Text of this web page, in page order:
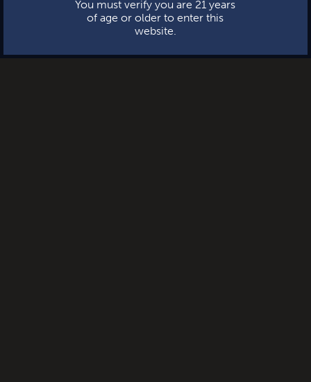
You must verify you are 21 years
of age or older to enter this
website.